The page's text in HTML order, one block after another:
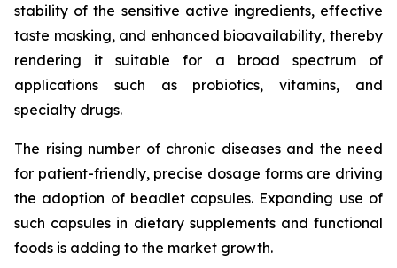
stability of the sensitive active ingredients, effective
taste masking, and enhanced bioavailability, thereby
rendering it suitable for a broad spectrum of
applications such as probiotics, vitamins, and
specialty drugs.
The rising number of chronic diseases and the need
for patient-friendly, precise dosage forms are driving
the adoption of beadlet capsules. Expanding use of
such capsules in dietary supplements and functional
foods is adding to the market growth.